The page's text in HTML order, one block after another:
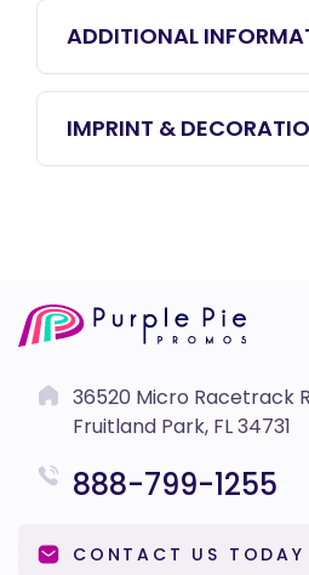
ADDITIONAL
IMPRINT &
36520 Micro Racetrack
Fruitland Park, FL 34731
888-799-1255
CONTACT US TODAY